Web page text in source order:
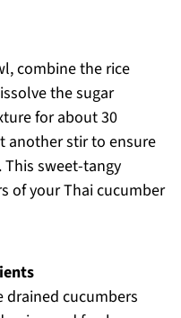
combine the rice
the sugar
for about 30
another stir to ensure
sweet-tangy
of your Thai cucumber
drained cucumbers